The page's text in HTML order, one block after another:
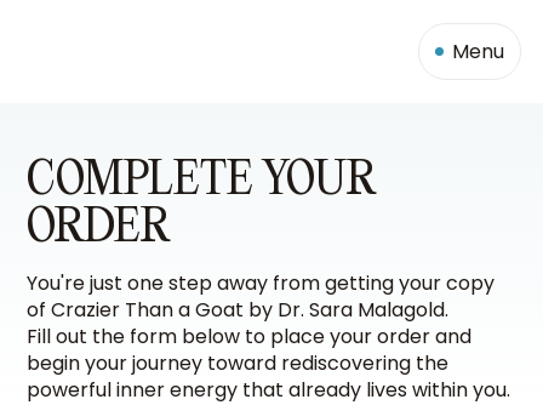
Menu
COMPLETE YOUR
ORDER
You're just one step away from getting your copy
of Crazier Than a Goat by Dr. Sara Malagold.
Fill out the form below to place your order and
begin your journey toward rediscovering the
powerful inner energy that already lives within you.